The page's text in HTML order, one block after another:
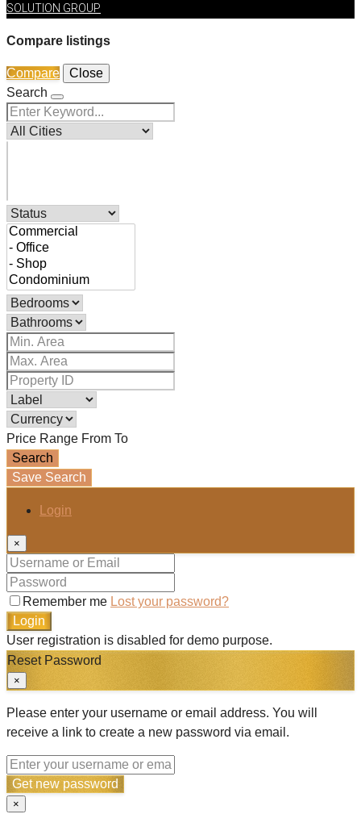
SOLUTION GROUP
Compare listings
Compare
Close
Search
Price Range From To
Search
Save Search
Login
×
Remember me Lost your password?
Login
User registration is disabled for demo purpose.
Reset Password
×
Please enter your username or email address. You will
receive a link to create a new password via email.
Get new password
×